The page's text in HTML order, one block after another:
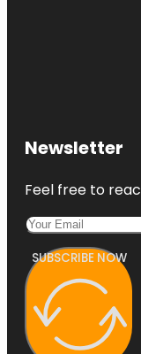
Newsletter
Feel free to
SUBSCRIBE NOW